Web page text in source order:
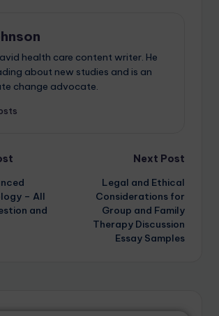
health care content writer. He
about new studies and is an
change advocate.
– All
and
Next Post
Legal and Ethical
Considerations for
Group and Family
Therapy Discussion
Essay Samples